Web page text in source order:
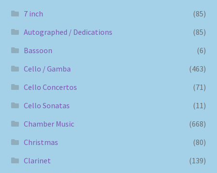
7 inch
(85)
Autographed / Dedications
(85)
Bassoon
(6)
Cello / Gamba
(463)
Cello Concertos
(71)
Cello Sonatas
(11)
Chamber Music
(668)
Christmas
(80)
Clarinet
(139)